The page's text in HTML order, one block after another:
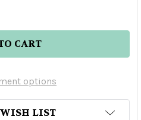
OF AMARÁS LOGIA
OF AMARÁS
options
LIST